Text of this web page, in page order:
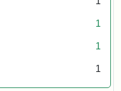
1
1
1